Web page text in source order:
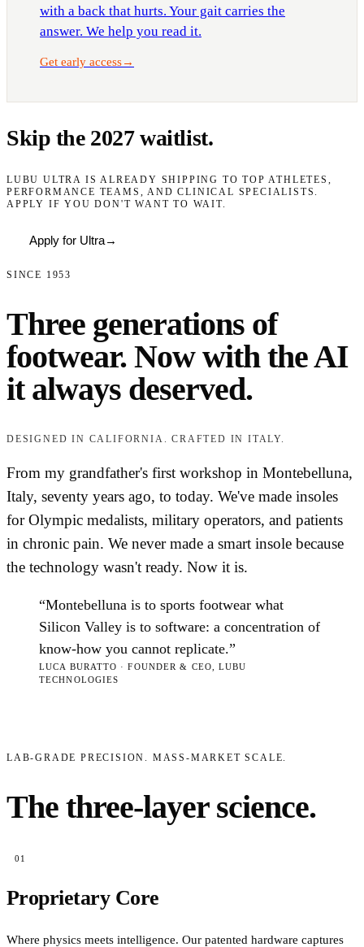
with a back that hurts. Your gait carries the
answer. We help you read it.
Get early access→
Skip the 2027 waitlist.
LUBU ULTRA IS ALREADY SHIPPING TO TOP ATHLETES,
PERFORMANCE TEAMS, AND CLINICAL SPECIALISTS.
APPLY IF YOU DON'T WANT TO WAIT.
Apply for Ultra→
SINCE 1953
Three generations of
footwear. Now with the AI
it always deserved.
DESIGNED IN CALIFORNIA. CRAFTED IN ITALY.
From my grandfather's first workshop in Montebelluna,
Italy, seventy years ago, to today. We've made insoles
for Olympic medalists, military operators, and patients
in chronic pain. We never made a smart insole because
the technology wasn't ready. Now it is.
“Montebelluna is to sports footwear what
Silicon Valley is to software: a concentration of
know-how you cannot replicate.”
LUCA BURATTO · FOUNDER & CEO, LUBU
TECHNOLOGIES
1953
LAB-GRADE PRECISION. MASS-MARKET SCALE.
The three-layer science.
01
Proprietary Core
Where physics meets intelligence. Our patented hardware captures